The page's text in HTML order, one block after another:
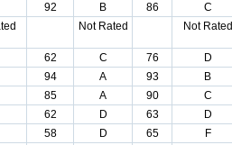
92 B 86 C
Not Rated Not Rated
62 C 76 D
94 A 93 B
85 A 90 C
62 D 63 D
58 D 65 F